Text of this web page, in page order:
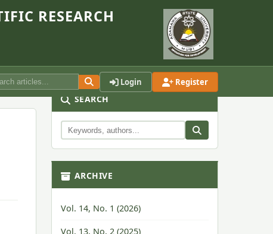
RESEARCH
Login Register
SEARCH
ARCHIVE
Vol. 14, No. 1 (2026)
Vol. 13, No. 2 (2025)